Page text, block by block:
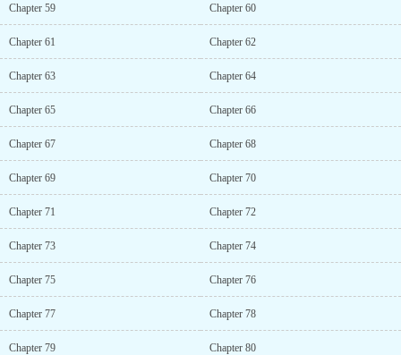
Chapter 59 Chapter 60
Chapter 61 Chapter 62
Chapter 63 Chapter 64
Chapter 65 Chapter 66
Chapter 67 Chapter 68
Chapter 69 Chapter 70
Chapter 71 Chapter 72
Chapter 73 Chapter 74
Chapter 75 Chapter 76
Chapter 77 Chapter 78
Chapter 79 Chapter 80